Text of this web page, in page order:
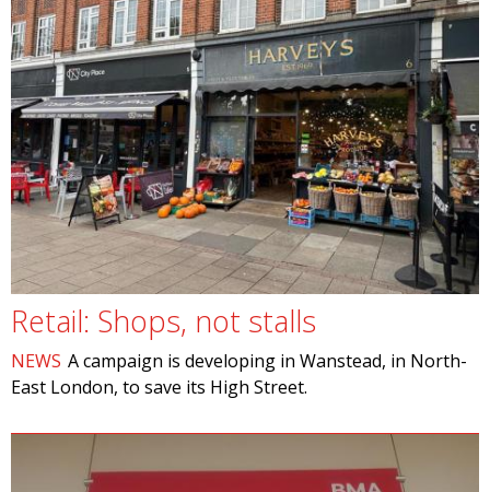
Retail: Shops, not stalls
NEWS A campaign is developing in Wanstead, in North-
East London, to save its High Street.